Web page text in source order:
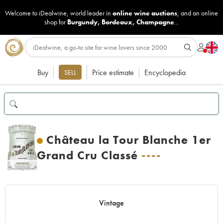
Welcome to iDealwine, world leader in online wine auctions, and an online
shop for Burgundy, Bordeaux, Champagne...
Buy SELL Price estimate Encyclopedia
Château la Tour Blanche 1er
Grand Cru Classé ----
Vintage